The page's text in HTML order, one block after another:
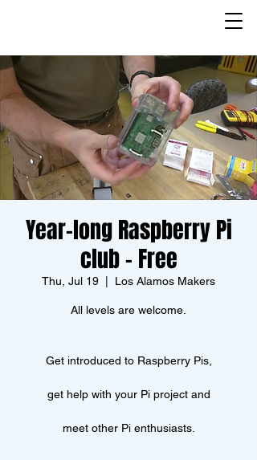
Year-long Raspberry Pi
club - Free
Thu, Jul 19 Los Alamos Makers
All levels are welcome.
Get introduced to Raspberry Pis,
get help with your Pi project and
meet other Pi enthusiasts.